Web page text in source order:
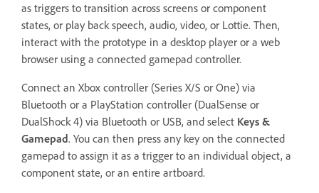
as triggers to transition across screens or component
states, or play back speech, audio, video, or Lottie. Then,
interact with the prototype in a desktop player or a web
browser using a connected gamepad controller.
Connect an Xbox controller (Series X/S or One) via
Bluetooth or a PlayStation controller (DualSense or
DualShock 4) via Bluetooth or USB, and select Keys &
Gamepad. You can then press any key on the connected
gamepad to assign it as a trigger to an individual object, a
component state, or an entire artboard.